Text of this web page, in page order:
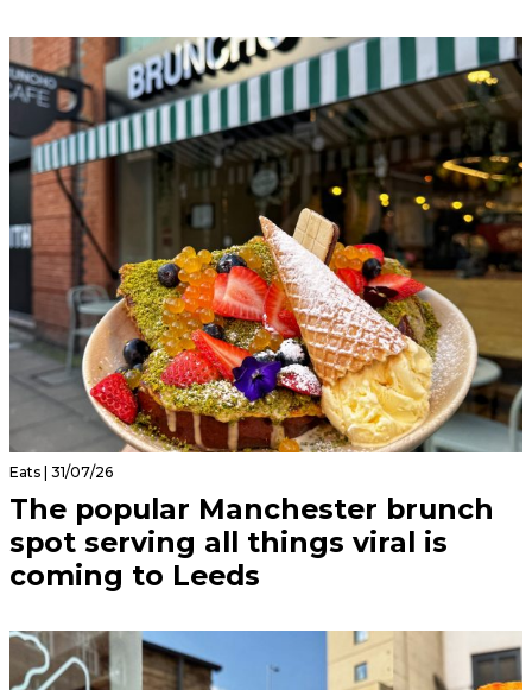
Eats | 31/07/26
The popular Manchester brunch
spot serving all things viral is
coming to Leeds